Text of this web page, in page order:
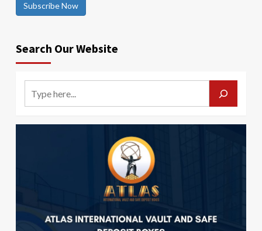
Subscribe Now
Search Our Website